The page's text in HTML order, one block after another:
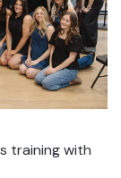
training with